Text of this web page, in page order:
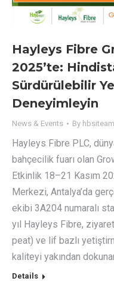
Hayleys Fibre
2025’te:
Sürdürülebilir
Deneyimleyin
News & Events By
Hayleys Fibre PLC,
bahçecilik fuarı olan
Etkinlik 18–21 Kasım
Merkezi, Antalya’da
ekibi 3A204 numaralı
yıl Hayleys Fibre,
peat) ve lif bazlı
kaliteyi yakından
Details